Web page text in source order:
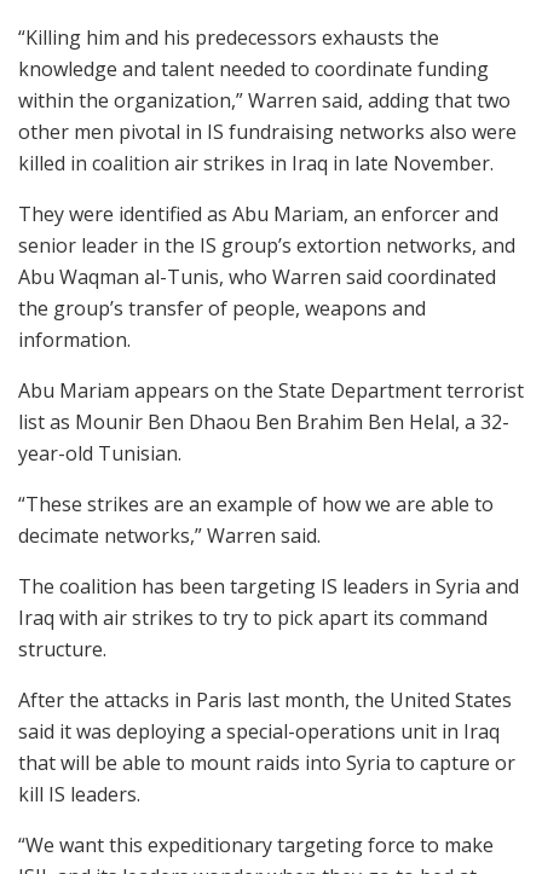
“Killing him and his predecessors exhausts the
knowledge and talent needed to coordinate funding
within the organization,” Warren said, adding that two
other men pivotal in IS fundraising networks also were
killed in coalition air strikes in Iraq in late November.
They were identified as Abu Mariam, an enforcer and
senior leader in the IS group’s extortion networks, and
Abu Waqman al-Tunis, who Warren said coordinated
the group’s transfer of people, weapons and
information.
Abu Mariam appears on the State Department terrorist
list as Mounir Ben Dhaou Ben Brahim Ben Helal, a 32-
year-old Tunisian.
“These strikes are an example of how we are able to
decimate networks,” Warren said.
The coalition has been targeting IS leaders in Syria and
Iraq with air strikes to try to pick apart its command
structure.
After the attacks in Paris last month, the United States
said it was deploying a special-operations unit in Iraq
that will be able to mount raids into Syria to capture or
kill IS leaders.
“We want this expeditionary targeting force to make